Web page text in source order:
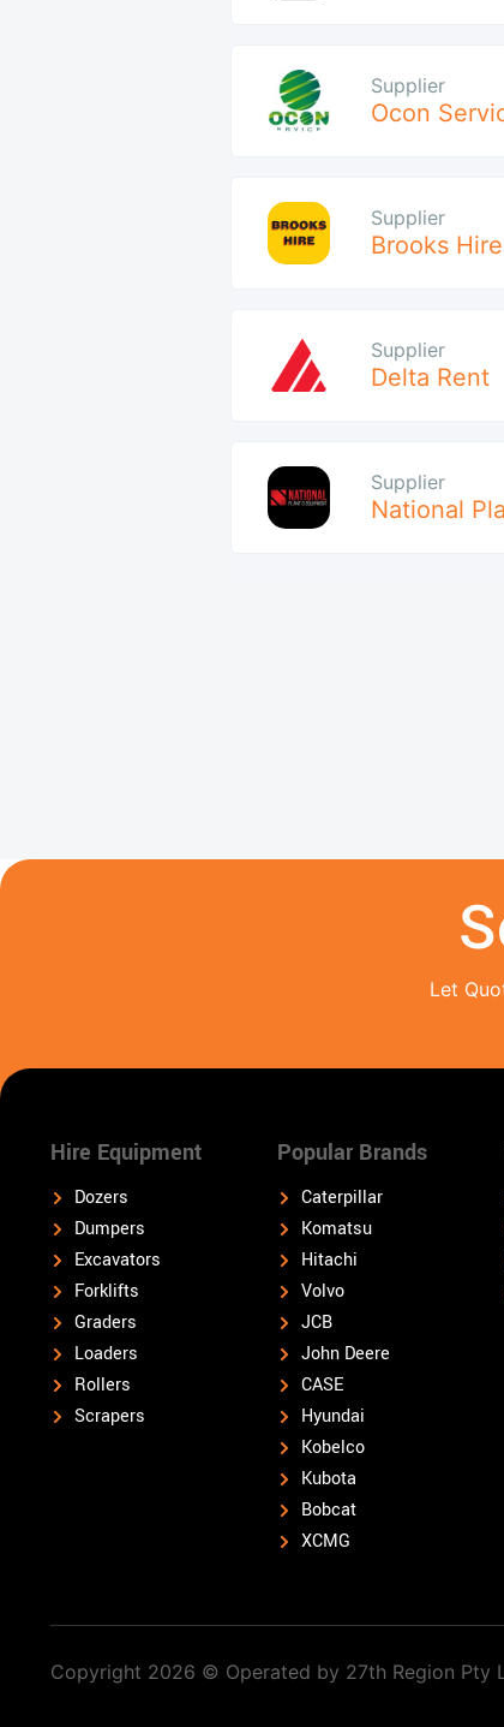
Supplier
Ocon
Supplier
Brooks Hire
Supplier
Delta Rent
Supplier
National
Let
Hire Equipment
Dozers
Dumpers
Excavators
Forklifts
Graders
Loaders
Rollers
Scrapers
Popular Brands
Caterpillar
Komatsu
Hitachi
Volvo
JCB
John Deere
CASE
Hyundai
Kobelco
Kubota
Bobcat
XCMG
Copyright 2026 © Operated by 27th Region Pty